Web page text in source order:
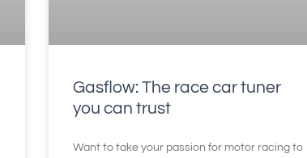
Gasflow: The race car tuner
you can trust
Want to take your passion for motor racing to